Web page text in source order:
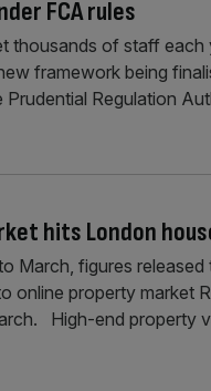
FCA rules
thousands of staff each
framework being
Regulation
hits London
March, figures
online property market
High-end property